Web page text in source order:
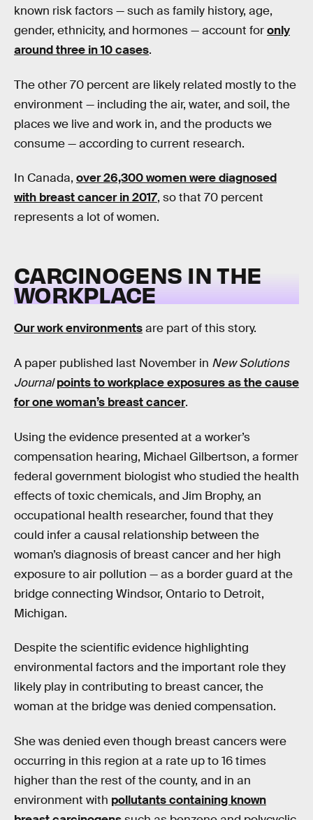
known risk factors — such as family history, age,
gender, ethnicity, and hormones — account foronly
around three in 10 cases.
The other 70 percent are likely related mostly to the
environment — including the air, water, and soil, the
places we live and work in, and the products we
consume — according to current research.
In Canada, over 26,300 women were diagnosed
with breast cancer in 2017, so that 70 percent
represents a lot of women.
CARCINOGENS IN THE
WORKPLACE
Our work environmentsare part of this story.
A paper published last November in New Solutions
Journal points to workplace exposures as the cause
for one woman’s breast cancer.
Using the evidence presented at a worker’s
compensation hearing, Michael Gilbertson, a former
federal government biologist who studied the health
effects of toxic chemicals, and Jim Brophy, an
occupational health researcher, found that they
could infer a causal relationship between the
woman’s diagnosis of breast cancer and her high
exposure to air pollution — as a border guard at the
bridge connecting Windsor, Ontario to Detroit,
Michigan.
Despite the scientific evidence highlighting
environmental factors and the important role they
likely play in contributing to breast cancer, the
woman at the bridge was denied compensation.
She was denied even though breast cancers were
occurring in this region at a rate up to 16 times
higher than the rest of the county, and in an
environment with pollutants containing known